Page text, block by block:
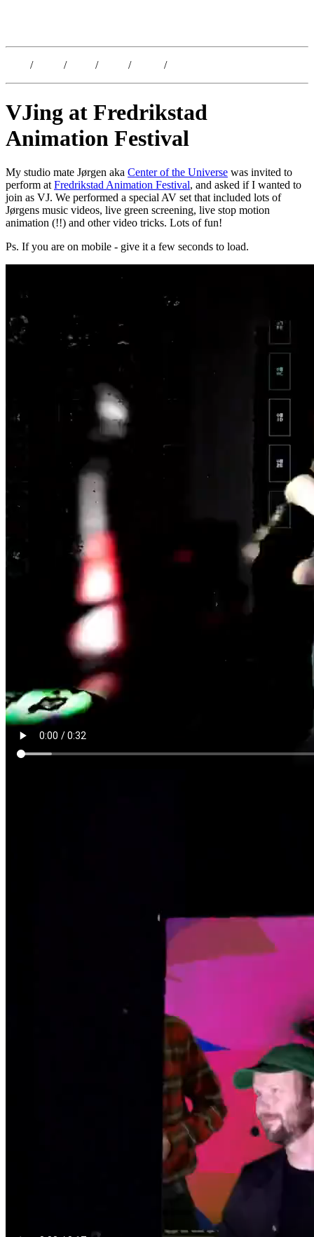
/ / / / /
VJing at Fredrikstad
Animation Festival
My studio mate Jørgen aka Center of the Universe was invited to
perform at Fredrikstad Animation Festival, and asked if I wanted to
join as VJ. We performed a special AV set that included lots of
Jørgens music videos, live green screening, live stop motion
animation (!!) and other video tricks. Lots of fun!
Ps. If you are on mobile - give it a few seconds to load.